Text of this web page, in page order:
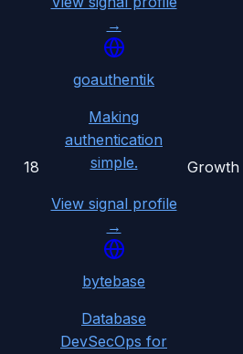
→
18
goauthentik
Making
authentication
simple.
View signal profile
→
Growth
bytebase
Database
DevSecOps for